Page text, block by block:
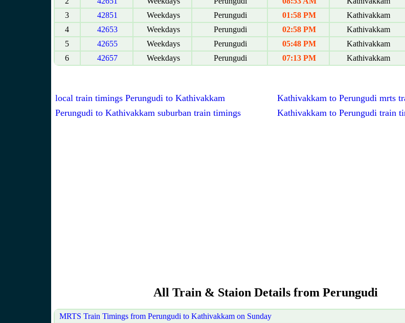
3
42851 Weekdays Perungudi 01:58 PM Kathivakkam
4
42653 Weekdays Perungudi 02:58 PM Kathivakkam
5
42655 Weekdays Perungudi 05:48 PM Kathivakkam
6
42657 Weekdays Perungudi 07:13 PM Kathivakkam
local train timings Perungudi to Kathivakkam
Kathivakkam to Perungudi mrts
Perungudi to Kathivakkam suburban train timings
Kathivakkam to Perungudi train
All Train & Staion Details from Perungudi
MRTS Train Timings from Perungudi to Kathivakkam on Sunday